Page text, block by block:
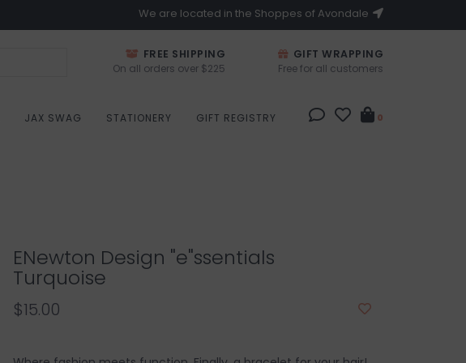
We are located in the Shoppes of Avondale
FREE SHIPPING
On all orders over $225
GIFT WRAPPING
Free for all customers
JAX SWAG STATIONERY GIFT REGISTRY 0
ENewton Design "e"ssentials
Turquoise
$15.00